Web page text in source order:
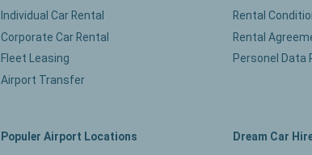
Individual Car Rental
Corporate Car Rental
Fleet Leasing
Airport Transfer
Rental
Rental
Personel Data
Populer Airport Locations Dream Car